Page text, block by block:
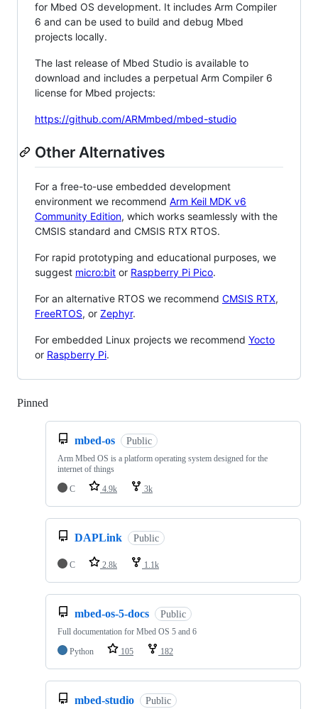
for Mbed OS development. It includes Arm Compiler
6 and can be used to build and debug Mbed
projects locally.
The last release of Mbed Studio is available to
download and includes a perpetual Arm Compiler 6
license for Mbed projects:
https://github.com/ARMmbed/mbed-studio
Other Alternatives
For a free-to-use embedded development
environment we recommend Arm Keil MDK v6
Community Edition, which works seamlessly with the
CMSIS standard and CMSIS RTX RTOS.
For rapid prototyping and educational purposes, we
suggest micro:bit or Raspberry Pi Pico.
For an alternative RTOS we recommend CMSIS RTX,
FreeRTOS, or Zephyr.
For embedded Linux projects we recommend Yocto
or Raspberry Pi.
Pinned
mbed-os Public
Arm Mbed OS is a platform operating system designed for the
internet of things
C
4.9k 3k
DAPLink Public
C 2.8k 1.1k
mbed-os-5-docs Public
Full documentation for Mbed OS 5 and 6
Python
105 182
mbed-studio Public